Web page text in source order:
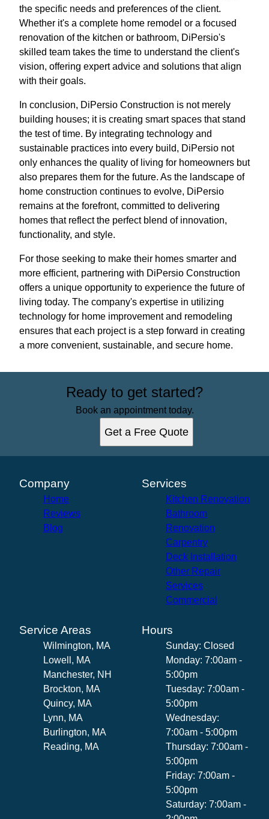
the specific needs and preferences of the client.
Whether it's a complete home remodel or a focused
renovation of the kitchen or bathroom, DiPersio's
skilled team takes the time to understand the client's
vision, offering expert advice and solutions that align
with their goals.
In conclusion, DiPersio Construction is not merely
building houses; it is creating smart spaces that stand
the test of time. By integrating technology and
sustainable practices into every build, DiPersio not
only enhances the quality of living for homeowners but
also prepares them for the future. As the landscape of
home construction continues to evolve, DiPersio
remains at the forefront, committed to delivering
homes that reflect the perfect blend of innovation,
functionality, and style.
For those seeking to make their homes smarter and
more efficient, partnering with DiPersio Construction
offers a unique opportunity to experience the future of
living today. The company's expertise in utilizing
technology for home improvement and remodeling
ensures that each project is a step forward in creating
a more convenient, sustainable, and secure home.
Ready to get started?
Book an appointment today.
Get a Free Quote
Company
Home
Reviews
Blog
Services
Kitchen Renovation
Bathroom
Renovation
Carpentry
Deck Installation
Other Repair
Services
Commercial
Service Areas
Wilmington, MA
Lowell, MA
Manchester, NH
Brockton, MA
Quincy, MA
Lynn, MA
Burlington, MA
Reading, MA
Hours
Sunday: Closed
Monday: 7:00am -
5:00pm
Tuesday: 7:00am -
5:00pm
Wednesday:
7:00am - 5:00pm
Thursday: 7:00am -
5:00pm
Friday: 7:00am -
5:00pm
Saturday: 7:00am -